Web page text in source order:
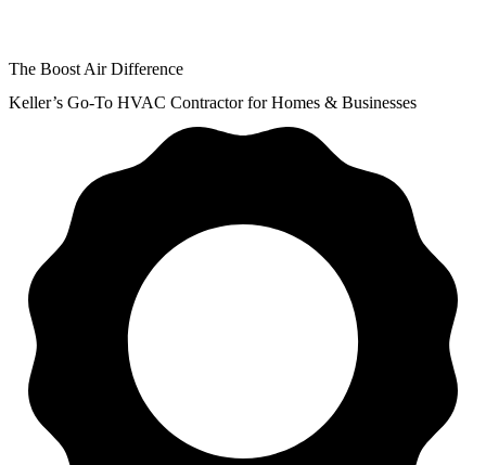
The Boost Air Difference
Keller’s Go-To HVAC Contractor for Homes & Businesses